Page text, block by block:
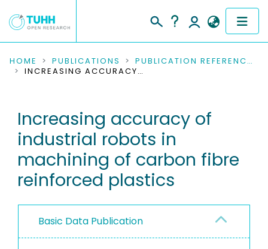
COMMUNITIES & COLLECTIONS
RESEARCH DATA
PEOPLE
INSTITUTIONS
PROJECTS
HOME PUBLICATIONS
PUBLICATION REFERENCES
INCREASING ACCURACY OF INDUSTRIAL ROBOTS IN MACHINING OF CARBON FIBRE REINFORCED PLASTICS
Increasing accuracy of
industrial robots in
machining of carbon fibre
reinforced plastics
Basic Data Publication